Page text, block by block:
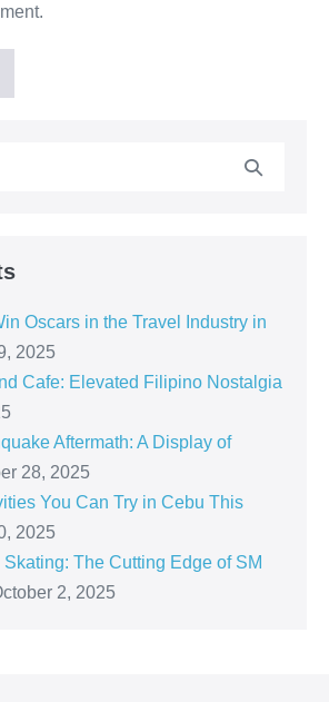
Oscars in the Travel Industry in
2025
Cafe: Elevated Filipino Nostalgia
Aftermath: A Display of
28, 2025
You Can Try in Cebu This
2025
The Cutting Edge of SM
2, 2025